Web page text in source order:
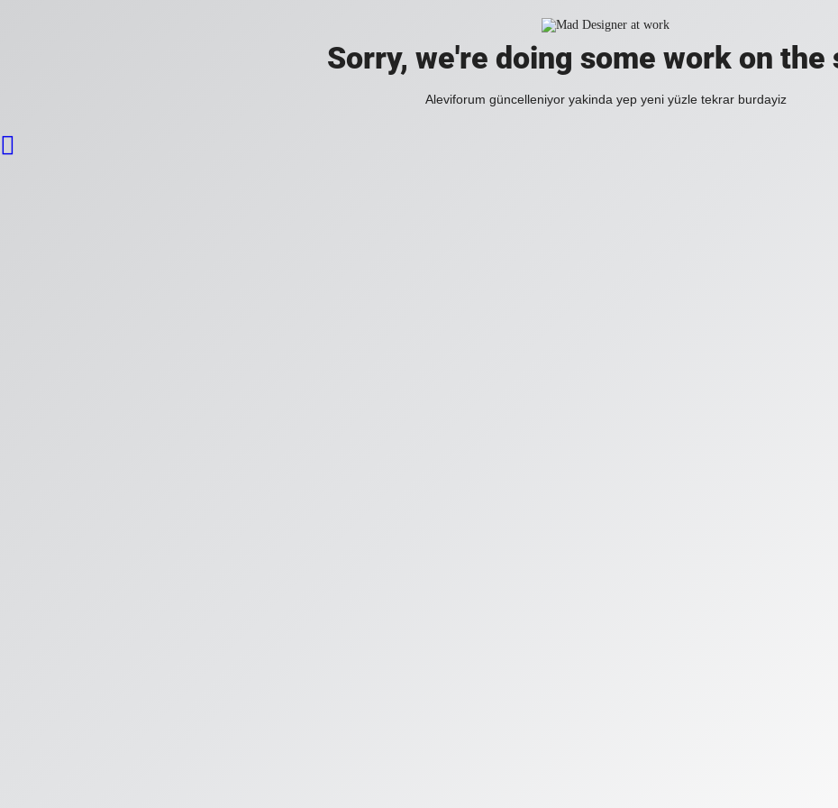
Sorry, we're doing some work on the
Aleviforum güncelleniyor yakinda yep yeni yüzle tekrar burdayiz